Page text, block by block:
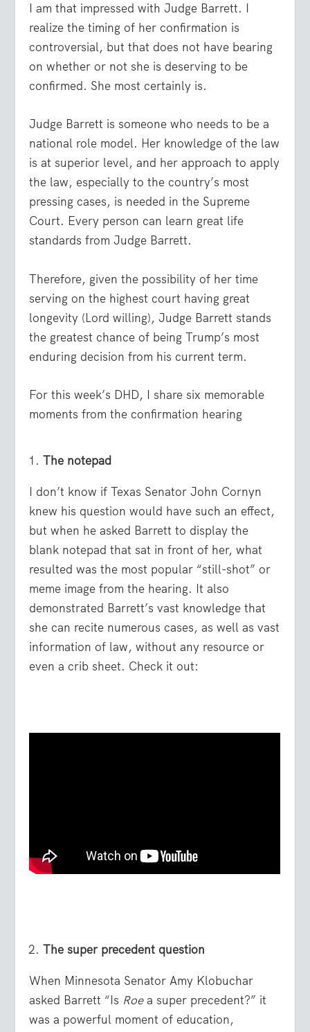
I am that impressed with Judge Barrett. I
realize the timing of her confirmation is
controversial, but that does not have bearing
on whether or not she is deserving to be
confirmed. She most certainly is.
Judge Barrett is someone who needs to be a
national role model. Her knowledge of the law
is at superior level, and her approach to apply
the law, especially to the country’s most
pressing cases, is needed in the Supreme
Court. Every person can learn great life
standards from Judge Barrett.
Therefore, given the possibility of her time
serving on the highest court having great
longevity (Lord willing), Judge Barrett stands
the greatest chance of being Trump’s most
enduring decision from his current term.
For this week’s DHD, I share six memorable
moments from the confirmation hearing
The notepad
I don’t know if Texas Senator John Cornyn
knew his question would have such an effect,
but when he asked Barrett to display the
blank notepad that sat in front of her, what
resulted was the most popular “still-shot” or
meme image from the hearing. It also
demonstrated Barrett’s vast knowledge that
she can recite numerous cases, as well as vast
information of law, without any resource or
even a crib sheet. Check it out:
The super precedent question
When Minnesota Senator Amy Klobuchar
asked Barrett “Is Roea super precedent?” it
was a powerful moment of education,